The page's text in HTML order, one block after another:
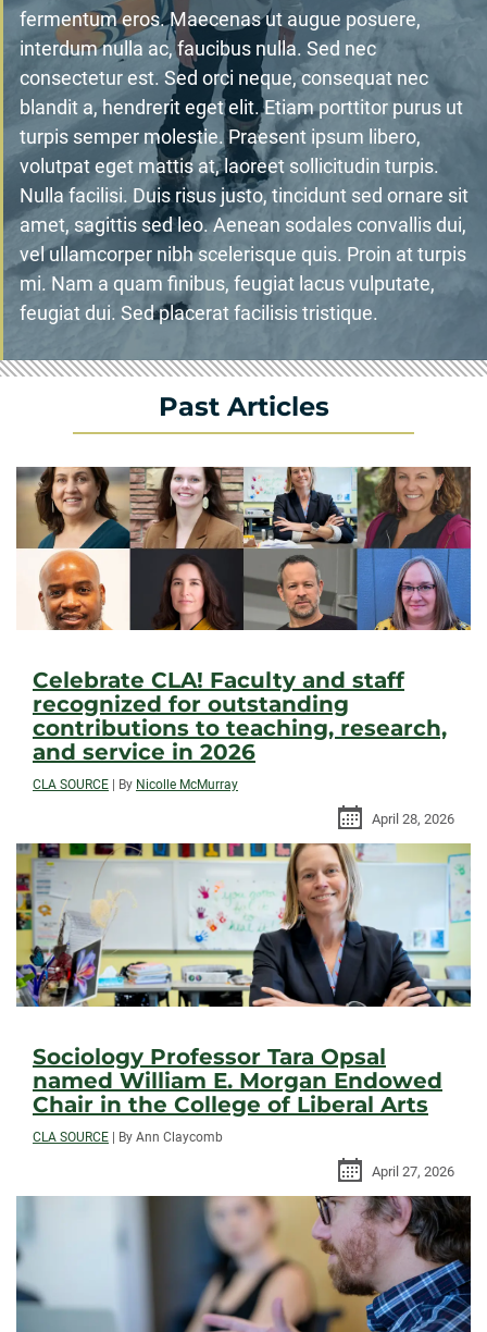
fermentum eros. Maecenas ut augue posuere,
interdum nulla ac, faucibus nulla. Sed nec
consectetur est. Sed orci neque, consequat nec
blandit a, hendrerit eget elit. Etiam porttitor purus ut
turpis semper molestie. Praesent ipsum libero,
volutpat eget mattis at, laoreet sollicitudin turpis.
Nulla facilisi. Duis risus justo, tincidunt sed ornare sit
amet, sagittis sed leo. Aenean sodales convallis dui,
vel ullamcorper nibh scelerisque quis. Proin at turpis
mi. Nam a quam finibus, feugiat lacus vulputate,
feugiat dui. Sed placerat facilisis tristique.
Past Articles
Celebrate CLA! Faculty and staff
recognized for outstanding
contributions to teaching, research,
and service in 2026
CLA SOURCE By Nicolle McMurray
April 28, 2026
Sociology Professor Tara Opsal
named William E. Morgan Endowed
Chair in the College of Liberal Arts
CLA SOURCE By Ann Claycomb
April 27, 2026